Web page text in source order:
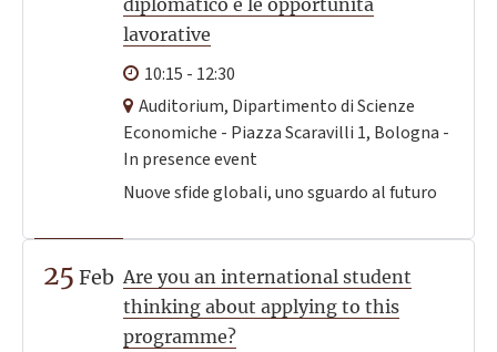
diplomatico e le opportunità
lavorative
10:15 - 12:30
Auditorium, Dipartimento di Scienze
Economiche - Piazza Scaravilli 1, Bologna -
In presence event
Nuove sfide globali, uno sguardo al futuro
25 Feb Are you an international student
thinking about applying to this
programme?